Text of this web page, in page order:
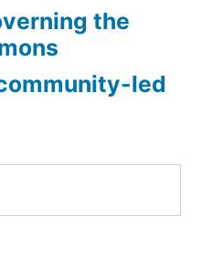
the
led